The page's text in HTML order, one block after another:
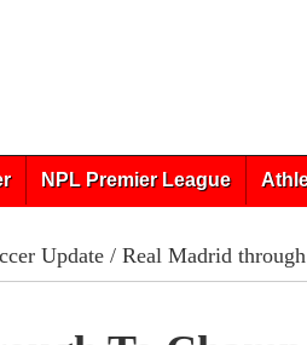
NPL Premier League
Update/ Real Madrid